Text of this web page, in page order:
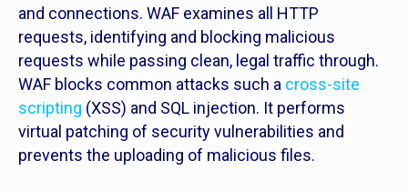
and connections. WAF examines all HTTP
requests, identifying and blocking malicious
requests while passing clean, legal traffic through.
WAF blocks common attacks such a cross-site
scripting (XSS) and SQL injection. It performs
virtual patching of security vulnerabilities and
prevents the uploading of malicious files.